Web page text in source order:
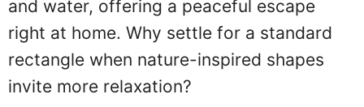
and water, offering a peaceful escape
right at home. Why settle for a standard
rectangle when nature-inspired shapes
invite more relaxation?